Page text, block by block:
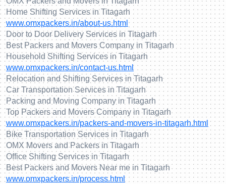
Home Shifting Services in Titagarh
www.omxpackers.in/about-us.html
Door to Door Delivery Services in Titagarh
Best Packers and Movers Company in Titagarh
Household Shifting Services in Titagarh
www.omxpackers.in/contact-us.html
Relocation and Shifting Services in Titagarh
Car Transportation Services in Titagarh
Packing and Moving Company in Titagarh
Top Packers and Movers Company in Titagarh
www.omxpackers.in/packers-and-movers-in-titagarh.html
Bike Transportation Services in Titagarh
OMX Movers and Packers in Titagarh
Office Shifting Services in Titagarh
Best Packers and Movers Near me in Titagarh
www.omxpackers.in/process.html